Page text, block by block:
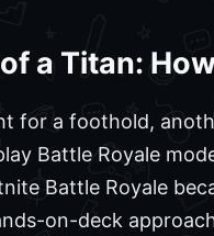
a Titan:
for a foothold,
Battle Royale
Battle Royale
on-deck